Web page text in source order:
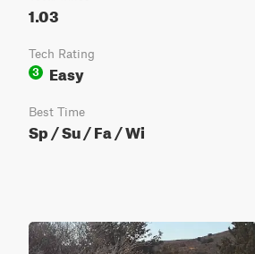
1.03
Tech Rating
3
Easy
Best Time
Sp / Su / Fa / Wi